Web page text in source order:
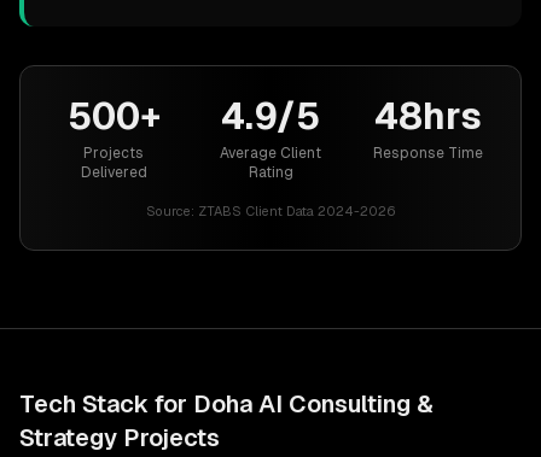
500+
Projects
Delivered
4.9/5
Average Client
Rating
48hrs
Response Time
Source: ZTABS Client Data 2024-2026
Tech Stack for Doha AI Consulting &
Strategy Projects